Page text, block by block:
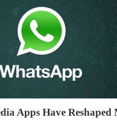
Apps Have